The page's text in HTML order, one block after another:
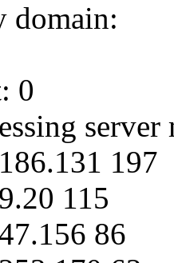
domain:
0
server
197
115
86